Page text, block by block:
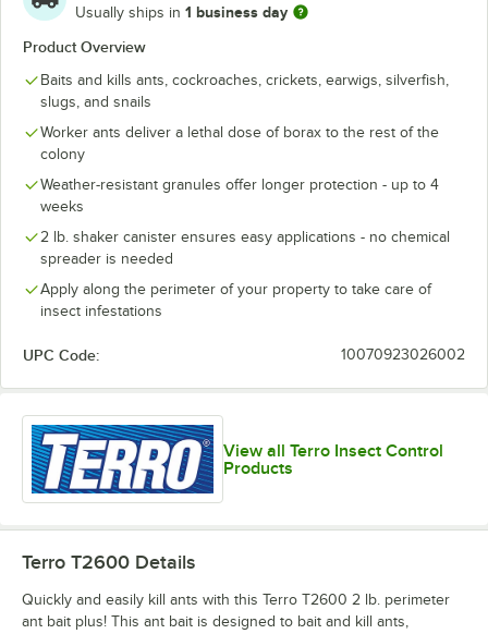
Usually ships in 1 business day
Product Overview
Baits and kills ants, cockroaches, crickets, earwigs, silverfish,
slugs, and snails
Worker ants deliver a lethal dose of borax to the rest of the
colony
Weather-resistant granules offer longer protection - up to 4
weeks
2 lb. shaker canister ensures easy applications - no chemical
spreader is needed
Apply along the perimeter of your property to take care of
insect infestations
UPC Code: 10070923026002
View all Terro Insect Control
Products
Terro T2600 Details
Quickly and easily kill ants with this Terro T2600 2 lb. perimeter
ant bait plus! This ant bait is designed to bait and kill ants,